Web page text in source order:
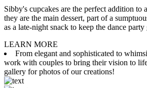
Sibby's cupcakes are the perfect addition to
they are the main dessert, part of a
as a late-night snack to keep the dance
LEARN MORE
From elegant and sophisticated to
work with couples to bring their vision to
gallery for photos of our creations!